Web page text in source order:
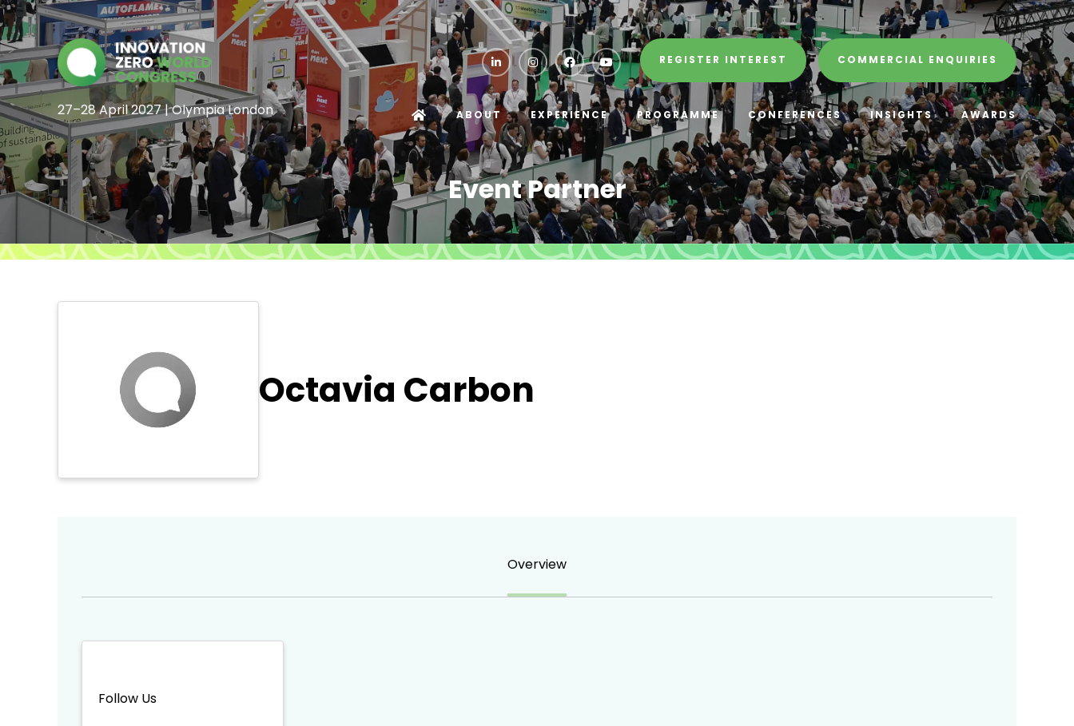
27–28 April 2027 | Olympia London
REGISTER INTEREST COMMERCIAL ENQUIRIES
ABOUT EXPERIENCE PROGRAMME CONFERENCES INSIGHTS AWARDS
Event Partner
Octavia Carbon
Overview
Follow Us